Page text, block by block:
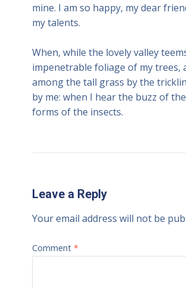
mine. I am so happy, my dear
my talents.
When, while the lovely valley
impenetrable foliage of my trees,
among the tall grass by the
by me: when I hear the buzz of
forms of the insects.
Leave a Reply
Your email address will not be
Comment *